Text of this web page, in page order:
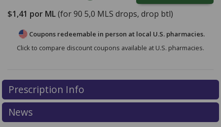
$1,41 por ML(for90 5,0 MLS drops, drop btl)
Coupons redeemable in person at local U.S. pharmacies.
Click to compare discount coupons available at U.S. pharmacies.
Prescription Info
News